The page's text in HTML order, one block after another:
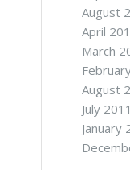
August
April
March
August
July 2011
January